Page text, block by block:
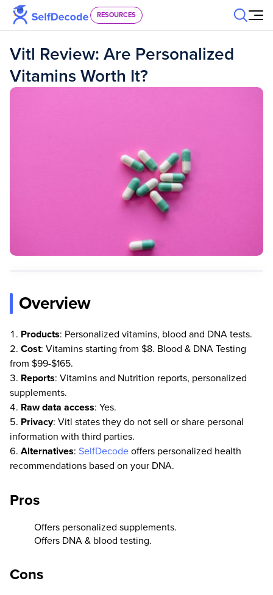
Skip to content
RESOURCES
Vitl Review: Are Personalized
Vitamins Worth It?
Overview
Products: Personalized vitamins, blood and DNA tests.
Cost: Vitamins starting from $8. Blood & DNA Testing
from $99-$165.
Reports: Vitamins and Nutrition reports, personalized
supplements.
Raw data access: Yes.
Privacy: Vitl states they do not sell or share personal
information with third parties.
Alternatives: SelfDecode offers personalized health
recommendations based on your DNA.
Pros
Offers personalized supplements.
Offers DNA & blood testing.
Cons